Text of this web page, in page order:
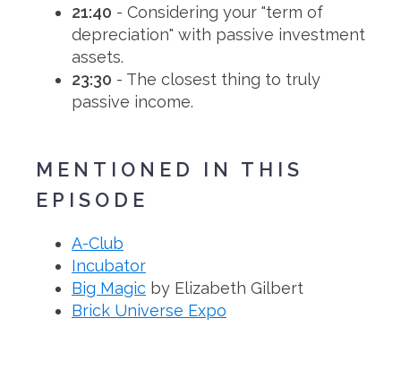
21:40 - Considering your "term of
depreciation" with passive investment
assets.
23:30 - The closest thing to truly
passive income.
MENTIONED IN THIS
EPISODE
A-Club
Incubator
Big Magic by Elizabeth Gilbert
Brick Universe Expo